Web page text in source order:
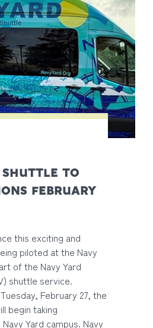
TO
FEBRUARY
this exciting and
piloted at the Navy
of the Navy Yard
shuttle service.
February 27, the
begin taking
Yard campus. Navy